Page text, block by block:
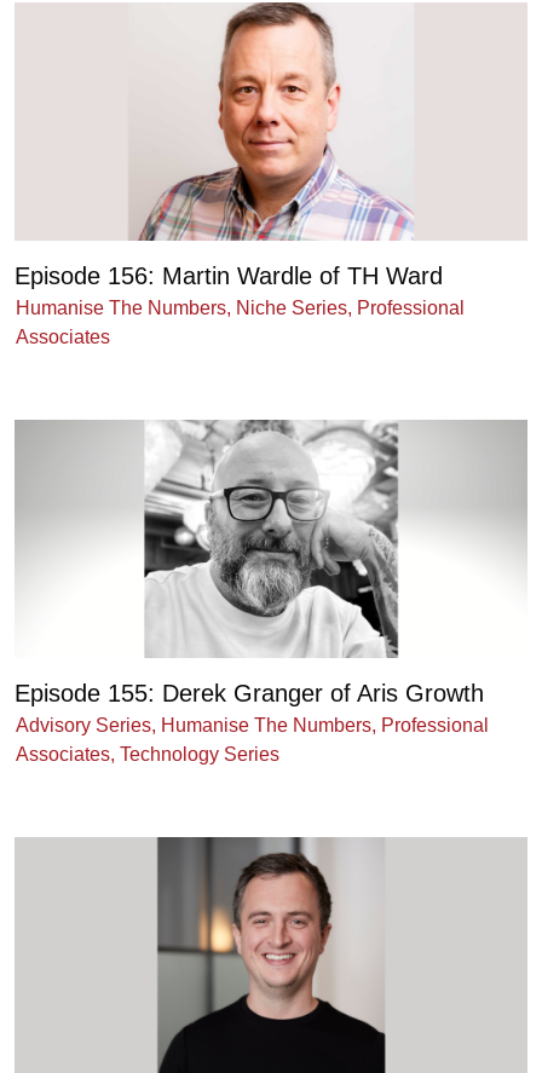
Episode 156: Martin Wardle of TH Ward
Humanise The Numbers, Niche Series, Professional
Associates
Episode 155: Derek Granger of Aris Growth
Advisory Series, Humanise The Numbers, Professional
Associates,Technology Series